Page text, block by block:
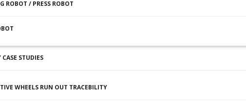
ROBOT / PRESS ROBOT
STUDIES
WHEELS RUN OUT TRACEBILITY